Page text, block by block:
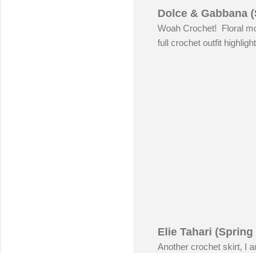
Dolce & Gabbana
Woah Crochet! Floral
full crochet outfit
Elie Tahari (Spring
Another crochet skirt, I